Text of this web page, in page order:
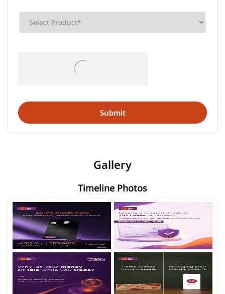
Gallery
Timeline Photos